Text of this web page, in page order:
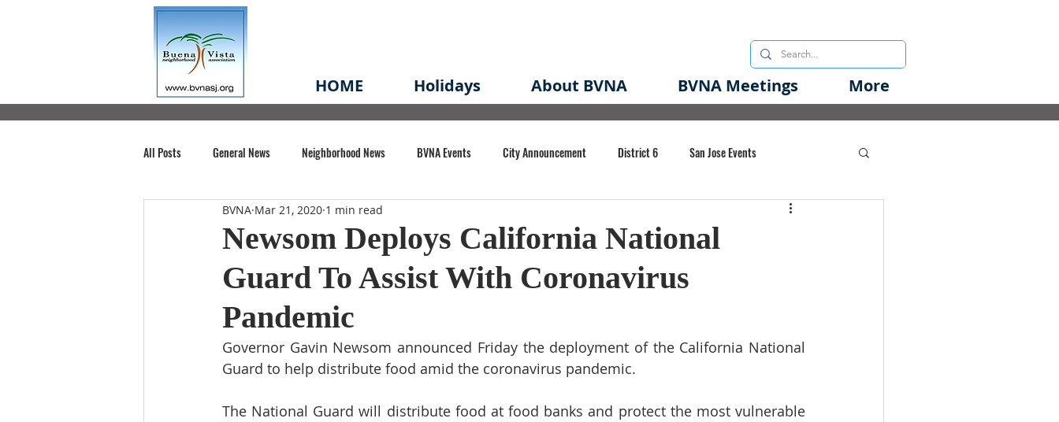
HOME Holidays About BVNA BVNA Meetings More
All Posts General News Neighborhood News BVNA Events City Announcement District 6 San Jose Events
Santa Clara County Buena Vista Park
Chiechi Park Nonprofit Midtown Redevelopment Plan Planning Permit Redevelopment Emergency Preparedness
Volunteering COVID-19 State of CA Event
Newsom Deploys California National
Guard To Assist With Coronavirus
Pandemic
BVNA Mar 21, 2020 1 min read
Governor Gavin Newsom announced Friday the deployment of the California National
Guard to help distribute food amid the coronavirus pandemic.
The National Guard will distribute food at food banks and protect the most vulnerable